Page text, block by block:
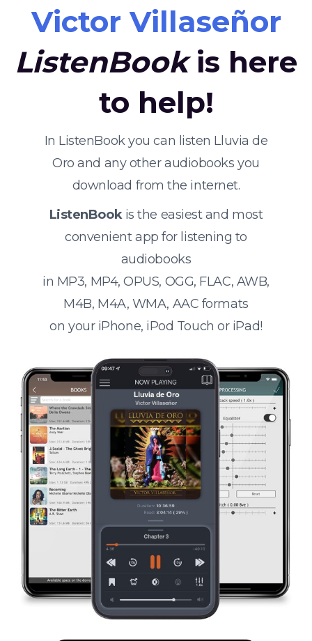
Victor Villaseñor
ListenBookis here
to help!
In ListenBook you can listen Lluvia de
Oro and any other audiobooks you
download from the internet.
ListenBookis the easiest and most
convenient app for listening to
audiobooks
in MP3, MP4, OPUS, OGG, FLAC, AWB,
M4B, M4A, WMA, AAC formats
on your iPhone, iPod Touch or iPad!